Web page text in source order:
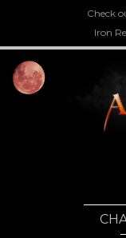
Check
Iron